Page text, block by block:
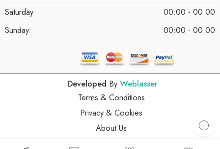
Saturday
00:00 - 00:00
Sunday
00:00 - 00:00
Developed By Weblasser
Terms & Conditions
Privacy & Cookies
About Us